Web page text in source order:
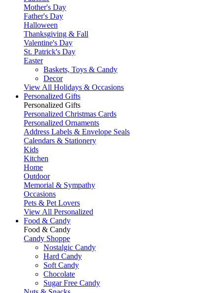
Mother's Day
Father's Day
Halloween
Thanksgiving & Fall
Valentine's Day
St. Patrick's Day
Easter
Baskets, Toys & Candy
Decor
View All Holidays & Occasions
Personalized Gifts
Personalized Gifts
Personalized Christmas Cards
Personalized Ornaments
Address Labels & Envelope Seals
Calendars & Stationery
Kids
Kitchen
Home
Outdoor
Memorial & Sympathy
Occasions
Pets & Pet Lovers
View All Personalized
Food & Candy
Food & Candy
Candy Shoppe
Nostalgic Candy
Hard Candy
Soft Candy
Chocolate
Sugar Free Candy